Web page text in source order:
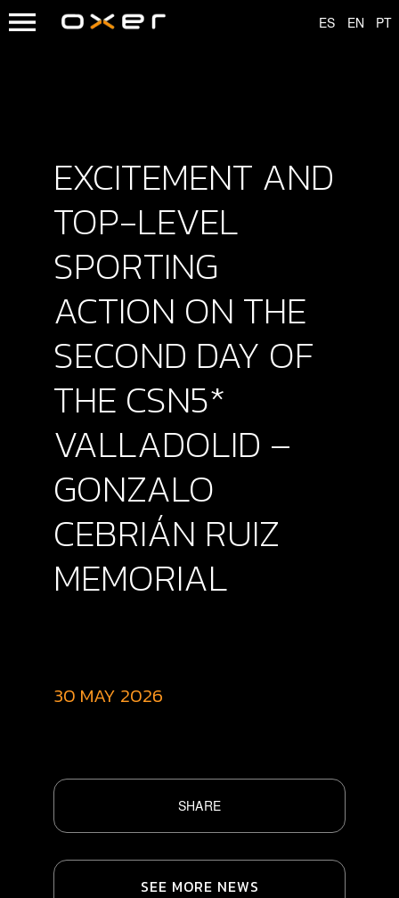
EXCITEMENT AND
TOP-LEVEL
SPORTING
ACTION ON THE
SECOND DAY OF
THE CSN5*
VALLADOLID –
GONZALO
CEBRIÁN RUIZ
MEMORIAL
30 MAY 2026
SHARE
SEE MORE NEWS